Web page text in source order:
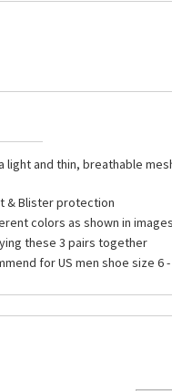
light and thin, breathable
& Blister protection
colors as shown in images
these 3 pairs together
for US men shoe size 6